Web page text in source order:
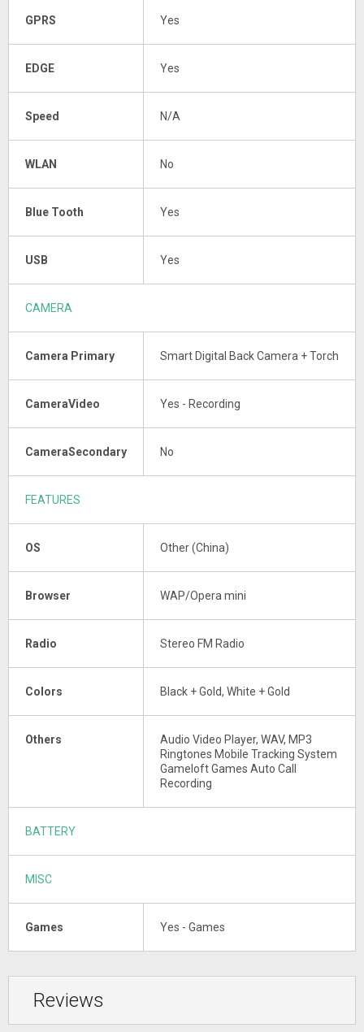
GPRS Yes
EDGE Yes
Speed N/A
WLAN No
Blue Tooth Yes
USB Yes
CAMERA
Camera Primary Smart Digital Back Camera + Torch
CameraVideo Yes - Recording
CameraSecondary No
FEATURES
OS Other (China)
Browser WAP/Opera mini
Radio Stereo FM Radio
Colors Black + Gold, White + Gold
Others
Audio Video Player, WAV, MP3
Ringtones Mobile Tracking System
Gameloft Games Auto Call
Recording
BATTERY
MISC
Games Yes - Games
Reviews